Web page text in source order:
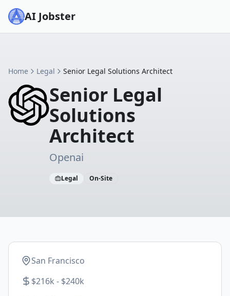
AI Jobster
Home Legal Senior Legal Solutions Architect
Senior Legal
Solutions
Architect
Openai
Legal On-Site
San Francisco
$216k - $240k